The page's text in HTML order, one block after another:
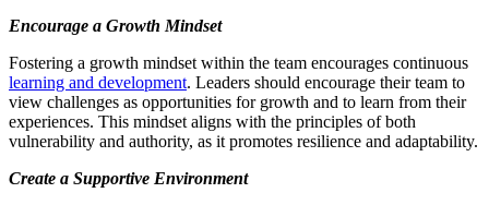
Encourage a Growth Mindset
Fostering a growth mindset within the team encourages continuous
learning and development. Leaders should encourage their team to
view challenges as opportunities for growth and to learn from their
experiences. This mindset aligns with the principles of both
vulnerability and authority, as it promotes resilience and adaptability.
Create a Supportive Environment